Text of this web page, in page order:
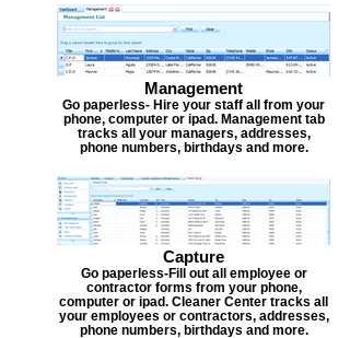
Management
Go paperless- Hire your staff all from your
phone, computer or ipad. Management tab
tracks all your managers, addresses,
phone numbers, birthdays and more.
Capture
Go paperless-Fill out all employee or
contractor forms from your phone,
computer or ipad. Cleaner Center tracks all
your employees or contractors, addresses,
phone numbers, birthdays and more.